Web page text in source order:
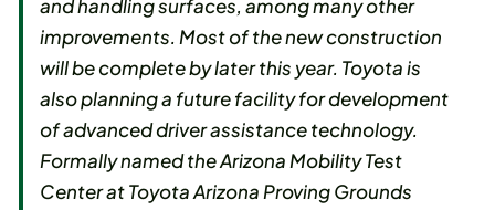
and handling surfaces, among many other
improvements. Most of the new construction
will be complete by later this year. Toyota is
also planning a future facility for development
of advanced driver assistance technology.
Formally named the Arizona Mobility Test
Center at Toyota Arizona Proving Grounds